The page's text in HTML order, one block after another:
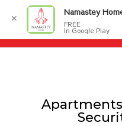
✕ Namastey
FREE
In Google Play